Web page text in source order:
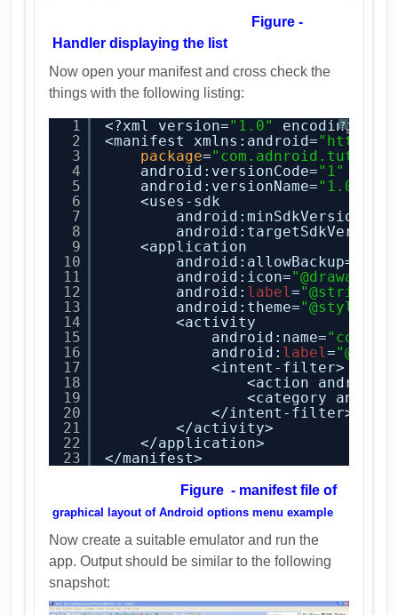
Figure -
Handler displaying the list
Now open your manifest and cross check the
things with the following listing:
?
1
2
3
4
5
6
7
8
9
10
11
12
13
14
15
16
17
18
19
20
21
22
23
<?xml version="1.0" encoding=
<manifest xmlns:android=" http://
package=
android:versionCode="1"
android:versionName="1.0"
<uses-sdk
android:minSdkVersion=
android:targetSdkVersion=
<application
android:allowBackup=
android:icon=
android: label="@string/
android:theme="@style/
<activity
android:name=
android: label=
<intent-filter>
<action
<category
</intent-filter>
</activity>
</application>
</manifest>
Figure - manifest file of
graphical layout ofAndroid options menu example
Now create a suitable emulator and run the
app. Output should be similar to the following
snapshot: